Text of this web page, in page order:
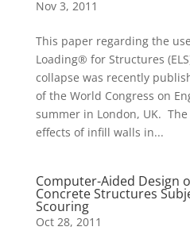
Nov 3, 2011
This paper regarding the
Loading® for Structures
collapse was recently
of the World Congress on
summer in London, UK.
effects of infill walls in...
Computer-Aided Design
Concrete Structures
Scouring
Oct 28, 2011